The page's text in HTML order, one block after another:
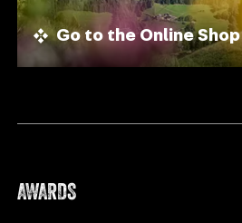
Go to the Online Shop
AWARDS